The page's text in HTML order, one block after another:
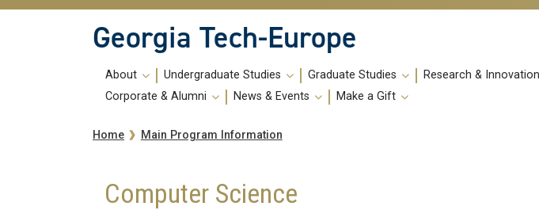
Georgia Tech-Europe
Main
navigation
About Undergraduate Studies Graduate Studies
Research & Innovation
Corporate & Alumni
News & Events Make a Gift
Breadcrumb
Home Main Program Information
Computer Science